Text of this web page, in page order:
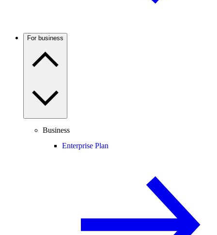
For business
Business
Enterprise Plan